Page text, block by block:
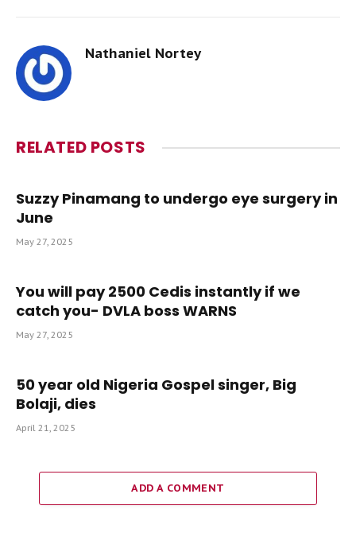
Nathaniel Nortey
RELATED POSTS
Suzzy Pinamang to undergo eye surgery in
June
May 27, 2025
You will pay 2500 Cedis instantly if we
catch you- DVLA boss WARNS
May 27, 2025
50 year old Nigeria Gospel singer, Big
Bolaji, dies
April 21, 2025
ADD A COMMENT